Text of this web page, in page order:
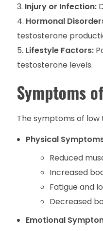
Injury or Infection:
Hormonal
testosterone
Lifestyle Factors:
testosterone levels.
Symptoms
The symptoms of
Physical
Reduced
Increased
Fatigue and
Decreased
Emotional